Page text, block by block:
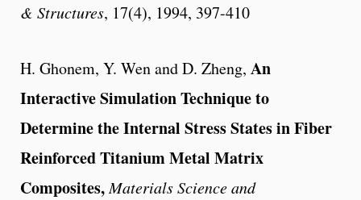
& Structures, 17(4), 1994, 397-410
H. Ghonem, Y. Wen and D. Zheng, An
Interactive Simulation Technique to
Determine the Internal Stress States in Fiber
Reinforced Titanium Metal Matrix
Composites,Materials Science and